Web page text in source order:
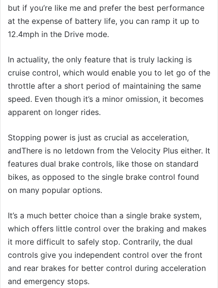
but if you’re like me and prefer the best performance
at the expense of battery life, you can ramp it up to
12.4mph in the Drive mode.
In actuality, the only feature that is truly lacking is
cruise control, which would enable you to let go of the
throttle after a short period of maintaining the same
speed. Even though it’s a minor omission, it becomes
apparent on longer rides.
Stopping power is just as crucial as acceleration,
andThere is no letdown from the Velocity Plus either. It
features dual brake controls, like those on standard
bikes, as opposed to the single brake control found
on many popular options.
It’s a much better choice than a single brake system,
which offers little control over the braking and makes
it more difficult to safely stop. Contrarily, the dual
controls give you independent control over the front
and rear brakes for better control during acceleration
and emergency stops.